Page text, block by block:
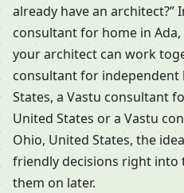
already have an architect?”
consultant for home in
your architect can work
consultant for independent
States, a Vastu consultant
United States or a Vastu
Ohio, United States, the
friendly decisions right into
them on later.